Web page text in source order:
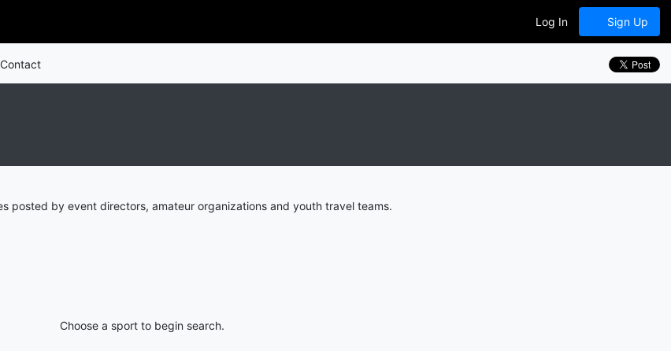
Log In Sign Up
Contact
posted by event directors, amateur organizations and youth travel teams.
Choose a sport to begin search.